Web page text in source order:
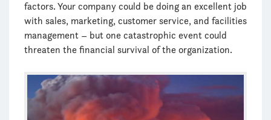
factors. Your company could be doing an excellent job
with sales, marketing, customer service, and facilities
management – but one catastrophic event could
threaten the financial survival of the organization.